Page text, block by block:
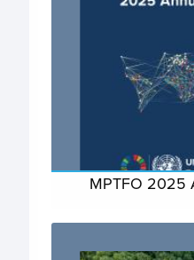
MPTFO 2025